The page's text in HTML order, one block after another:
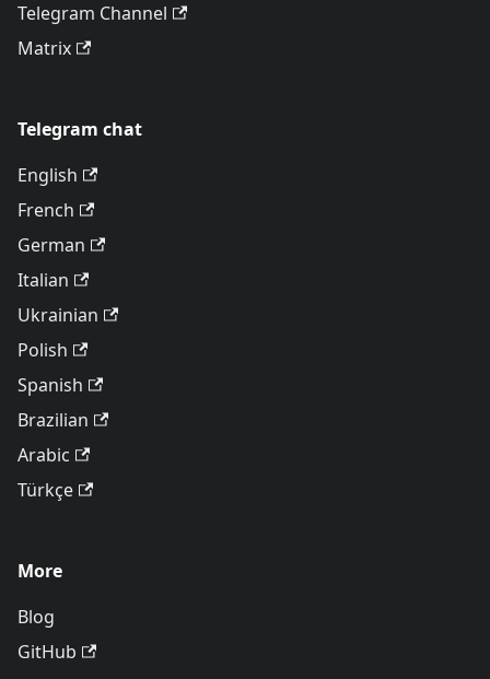
Telegram Channel
Matrix
Telegram chat
English
French
German
Italian
Ukrainian
Polish
Spanish
Brazilian
Arabic
Türkçe
More
Blog
GitHub